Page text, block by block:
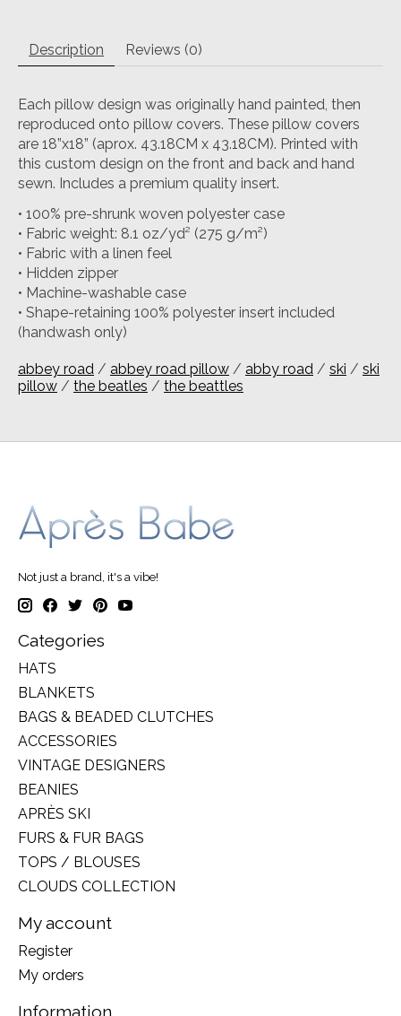
Description Reviews (0)
Each pillow design was originally hand painted, then
reproduced onto pillow covers. These pillow covers
are 18”x18” (aprox. 43.18CM x 43.18CM). Printed with
this custom design on the front and back and hand
sewn. Includes a premium quality insert.
• 100% pre-shrunk woven polyester case
• Fabric weight: 8.1 oz/yd² (275 g/m²)
• Fabric with a linen feel
• Hidden zipper
• Machine-washable case
• Shape-retaining 100% polyester insert included
(handwash only)
abbey road / abbey road pillow / abby road / ski / ski
pillow / the beatles / the beattles
Not just a brand, it's a vibe!
Categories
HATS
BLANKETS
BAGS & BEADED CLUTCHES
ACCESSORIES
VINTAGE DESIGNERS
BEANIES
APRÈS SKI
FURS & FUR BAGS
TOPS / BLOUSES
CLOUDS COLLECTION
My account
Register
My orders
Information